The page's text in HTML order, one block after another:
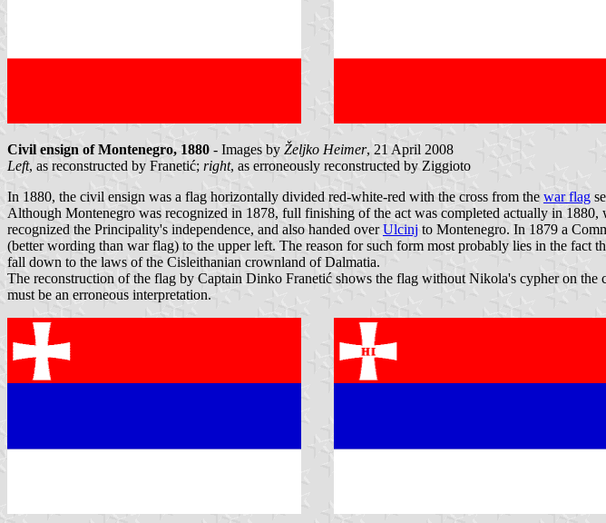
Civil ensign of Montenegro, 1880 - Images by Željko Heimer, 21 April 2008
Left, as reconstructed by Franetić; right, as erroneously reconstructed by Ziggioto
In 1880, the civil ensign was a flag horizontally divided red-white-red with the cross from the war flag
Although Montenegro was recognized in 1878, full finishing of the act was completed actually in 1880,
recognized the Principality's independence, and also handed overUlcinj to Montenegro. In 1879 a
(better wording than war flag) to the upper left. The reason for such form most probably lies in the
fall down to the laws of the Cisleithanian crownland of Dalmatia.
The reconstruction of the flag by Captain Dinko Franetić shows the flag without Nikola's cypher on
must be an erroneous interpretation.